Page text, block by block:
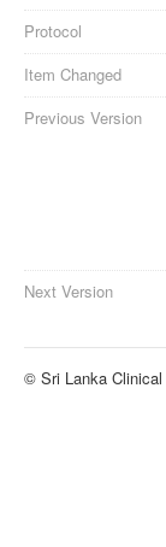
Protocol
Item Changed
Previous Version
Next Version
© Sri Lanka